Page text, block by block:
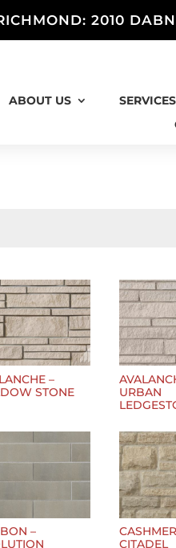
2010
ABOUT US SERVICES
–
STONE
URBAN
–
CITADEL